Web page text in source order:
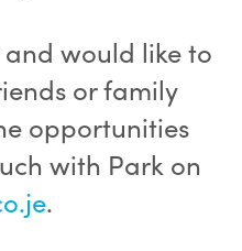
would like to
or family
opportunities
with Park on
.